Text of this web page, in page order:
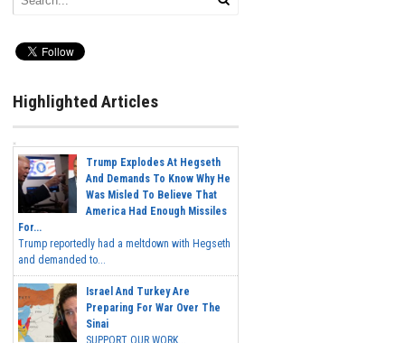
Highlighted Articles
Trump Explodes At Hegseth
And Demands To Know Why He
Was Misled To Believe That
America Had Enough Missiles
For...
Trump reportedly had a meltdown with Hegseth
and demanded to...
Israel And Turkey Are
Preparing For War Over The
Sinai